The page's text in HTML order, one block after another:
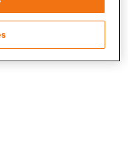
choices